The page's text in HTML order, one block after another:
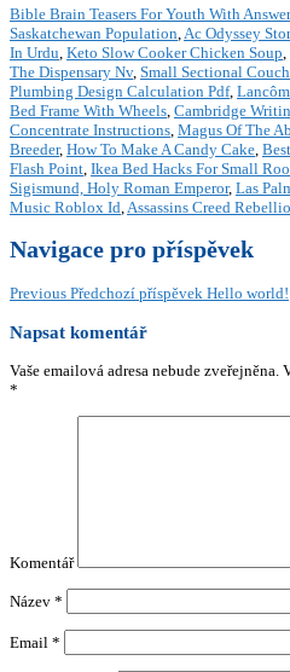
Bible Brain Teasers For Youth With
Saskatchewan Population,Ac Odyssey
In Urdu, Keto Slow Cooker Chicken Soup,
The Dispensary Nv, Small Sectional
Plumbing Design Calculation Pdf,
Bed Frame With Wheels, Cambridge
Concentrate Instructions, Magus Of The
Breeder, How To Make A Candy Cake,
Flash Point, Ikea Bed Hacks For Small
Sigismund, Holy Roman Emperor, Las
Music Roblox Id,Assassins Creed
Navigace pro příspěvek
Previous Předchozí příspěvek Hello world!
Napsat komentář
Vaše emailová adresa nebude zveřejněna.
*
Komentář
Název *
Email *